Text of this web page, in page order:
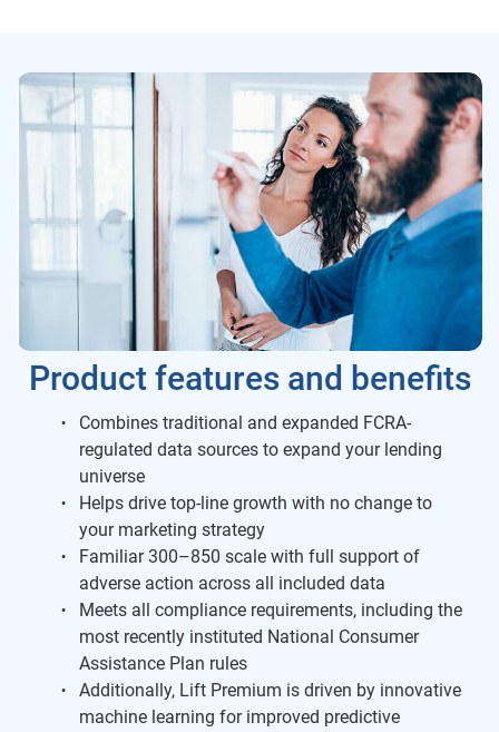
Product features and benefits
Combines traditional and expanded FCRA-
regulated data sources to expand your lending
universe
Helps drive top-line growth with no change to
your marketing strategy
Familiar 300–850 scale with full support of
adverse action across all included data
Meets all compliance requirements, including the
most recently instituted National Consumer
Assistance Plan rules
Additionally, Lift Premium is driven by innovative
machine learning for improved predictive